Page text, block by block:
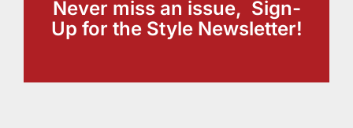
Never miss an issue, Sign-
Up for the Style Newsletter!